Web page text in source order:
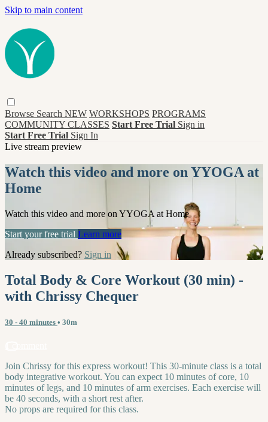
Skip to main content
Browse Search NEW WORKSHOPS PROGRAMS
COMMUNITY CLASSES Start Free Trial Sign in
Start Free Trial Sign In
Live stream preview
Watch this video and more on YYOGA at
Home
Watch this video and more on YYOGA at Home
Start your free trial Learn more
Already subscribed? Sign in
Total Body & Core Workout (30 min) -
with Chrissy Chequer
30 - 40 minutes • 30m
Join Chrissy for this express workout! This 30-minute class is a total
body integrative workout. You can expect 10 minutes of core, 10
minutes of legs, and 10 minutes of arm exercises. Each exercise will
be 40 seconds, with a short rest after.
No props are required for this class.